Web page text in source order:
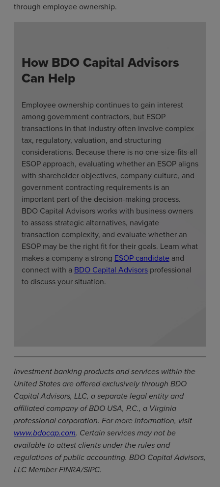
through employee ownership.
How BDO Capital Advisors
Can Help
Employee ownership continues to gain interest
among government contractors, but ESOP
transactions in that industry often involve complex
tax, regulatory, valuation, and structuring
considerations. Because there is no one-size-fits-all
ESOP approach, evaluating whether an ESOP aligns
with shareholder objectives, company culture, and
government contracting requirements is an
important part of the decision-making process.
BDO Capital Advisors works with business owners
to assess strategic alternatives, navigate
transaction complexity, and evaluate whether an
ESOP may be the right fit for their goals. Learn what
makes a company a strong ESOP candidate and
connect with a BDO Capital Advisors professional
to discuss your situation.
Investment banking products and services within the
United States are offered exclusively through BDO
Capital Advisors, LLC, a separate legal entity and
affiliated company of BDO USA, P.C., a Virginia
professional corporation. For more information, visit
www.bdocap.com. Certain services may not be
available to attest clients under the rules and
regulations of public accounting. BDO Capital Advisors,
LLC Member FINRA/SIPC.